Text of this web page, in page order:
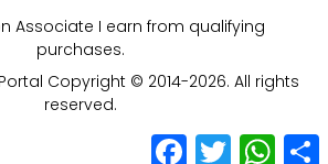
Associate I earn from qualifying
purchases.
Copyright © 2014-2026. All rights
reserved.
Facebook
Twitter